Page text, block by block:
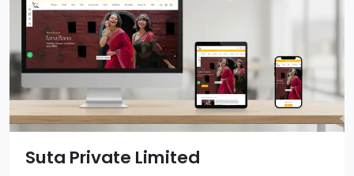
Suta Private Limited